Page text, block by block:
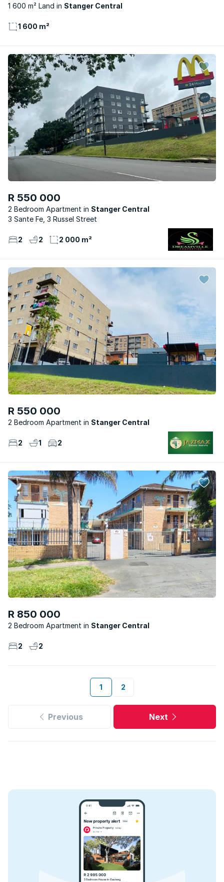
1 600 m² Land Stanger Central
1 600 m²
R 550 000
2 Bedroom Apartment
Stanger Central
3 Sante Fe, 3 Russel Street
2 2 2 000 m²
R 550 000
2 Bedroom Apartment Stanger Central
2 1 2
R 850 000
2 Bedroom Apartment Stanger Central
2 2
1 2
Previous Next